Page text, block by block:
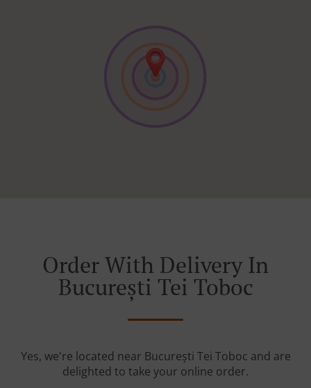
Order With Delivery In
București Tei Toboc
Yes, we're located near București Tei Toboc and are
delighted to take your online order.